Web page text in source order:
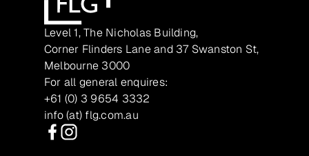
Level 1, The Nicholas Building,
Corner Flinders Lane and 37 Swanston St,
Melbourne 3000
For all general enquires:
+61 (0) 3 9654 3332
info (at) flg.com.au